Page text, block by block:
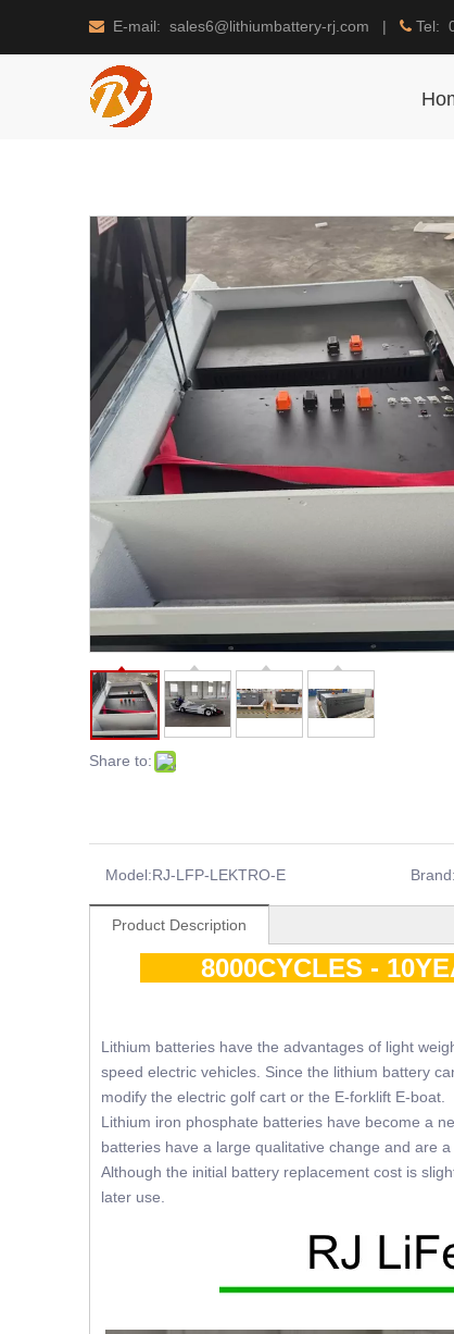
 E-mail: sales6@lithiumbattery-rj.com |  Tel:
Share to:
Model:RJ-LFP-LEKTRO-E Brand:
Product Description
8000CYCLES -
Lithium batteries have the advantages of light
speed electric vehicles. Since the lithium battery
modify the electric golf cart or the E-forklift E-boat.
Lithium iron phosphate batteries have become a
batteries have a large qualitative change and are
Although the initial battery replacement cost is
later use.